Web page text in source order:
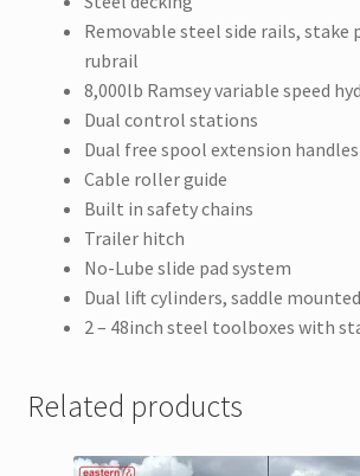
Removable steel side rails, stake
rubrail
8,000lb Ramsey variable speed
Dual control stations
Dual free spool extension
Cable roller guide
Built in safety chains
Trailer hitch
No-Lube slide pad system
Dual lift cylinders, saddle
2 – 48inch steel toolboxes with
Related products